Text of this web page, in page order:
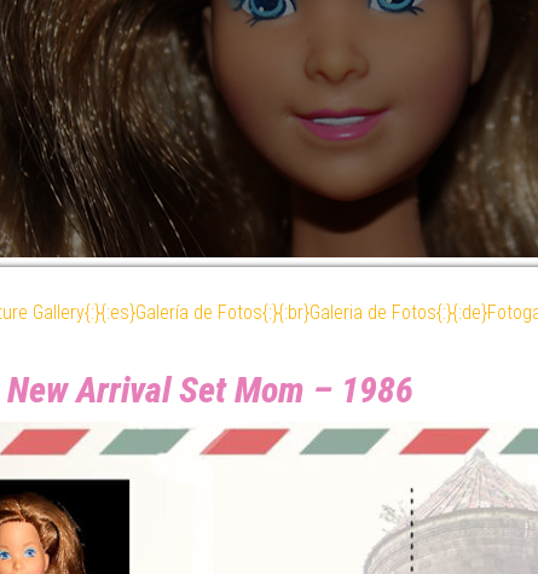
Gallery{:}{:es}Galería de Fotos{:}{:br}Galeria de
Arrival Set Mom – 1986